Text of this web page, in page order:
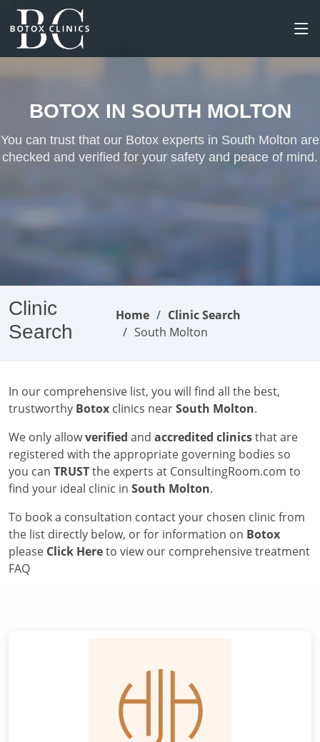
BOTOX IN SOUTH MOLTON
You can trust that our Botox experts in South Molton are
checked and verified for your safety and peace of mind.
Clinic
Search
Home
Clinic Search
South Molton
In our comprehensive list, you will find all the best,
trustworthy Botox clinics nearSouth Molton.
We only allowverified and accredited clinicsthat are
registered with the appropriate governing bodies so
you can TRUSTthe experts at ConsultingRoom.com to
find your ideal clinic in South Molton.
To book a consultation contact your chosen clinic from
the list directly below, or for information on Botox
please Click Hereto view our comprehensive treatment
FAQ